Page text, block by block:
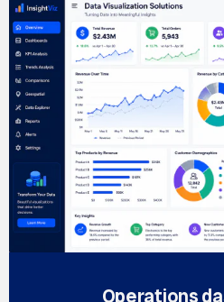
Operations